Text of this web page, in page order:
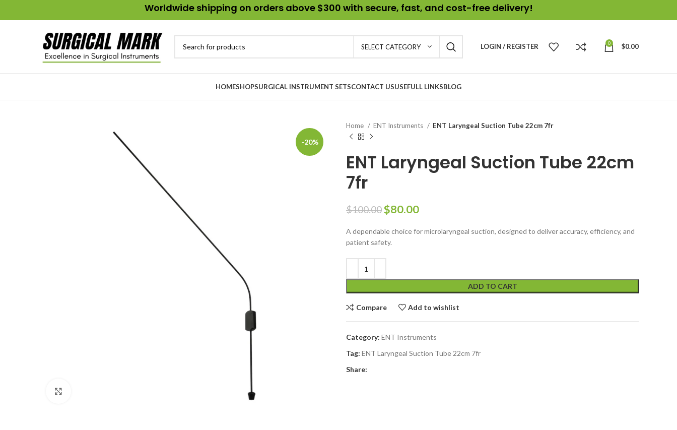
Worldwide shipping on orders above $300 with secure, fast, and cost-free delivery!
SELECT CATEGORY LOGIN / REGISTER 0 $0.00
HOMESHOPSURGICAL INSTRUMENT SETSCONTACT USUSEFULL LINKSBLOG
-20%
Home ENT Instruments ENT Laryngeal Suction Tube 22cm 7fr
ENT Laryngeal Suction Tube 22cm
7fr
$100.00$80.00
A dependable choice for microlaryngeal suction, designed to deliver accuracy, efficiency, and
patient safety.
ADD TO CART
Compare Add to wishlist
Category: ENT Instruments
Tag: ENT Laryngeal Suction Tube 22cm 7fr
Share: